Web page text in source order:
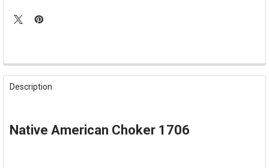
FREQUENTLY
BOUGHT
SELECT
ALL
Description
Native American Choker 1706